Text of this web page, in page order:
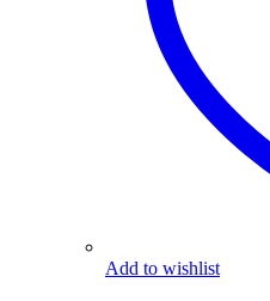
Add to wishlist